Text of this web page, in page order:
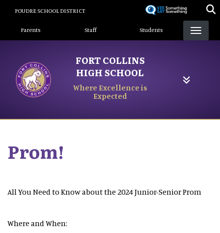
content
POUDRE SCHOOL DISTRICT
Landing Page Menu
Parents Staff Students
FORT COLLINS
HIGH SCHOOL
Where Excellence is
Expected
Prom!
All You Need to Know about the 2024 Junior-Senior Prom
Where and When: